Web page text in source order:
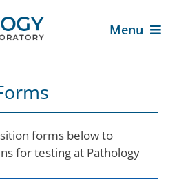
Menu
Patients
Providers
forms below to
for testing at Pathology